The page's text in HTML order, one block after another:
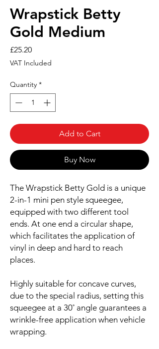
Wrapstick Betty
Gold Medium
£25.20Price
VAT Included
Quantity *
Add to Cart
Buy Now
The Wrapstick Betty Gold is a unique
2-in-1 mini pen style squeegee,
equipped with two different tool
ends. At one end a circular shape,
which facilitates the application of
vinyl in deep and hard to reach
places.
Highly suitable for concave curves,
due to the special radius, setting this
squeegee at a 30˚ angle guarantees a
wrinkle-free application when vehicle
wrapping.